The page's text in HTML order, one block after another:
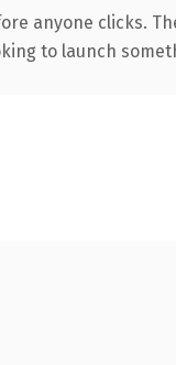
anyone clicks.
to launch